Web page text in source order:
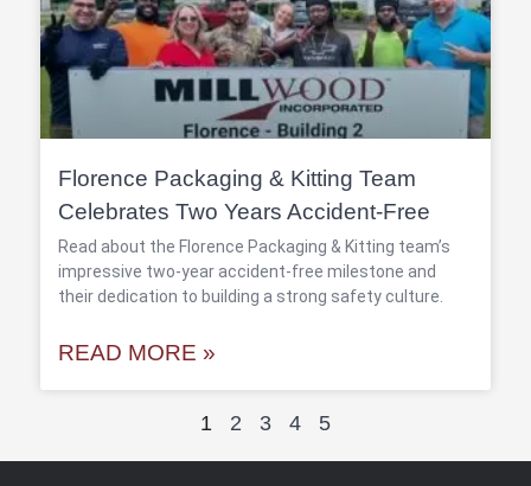
Florence Packaging & Kitting Team
Celebrates Two Years Accident-Free
Read about the Florence Packaging & Kitting team’s
impressive two-year accident-free milestone and
their dedication to building a strong safety culture.
READ MORE »
1 2 3 4 5